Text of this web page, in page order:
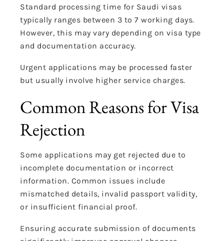
Standard processing time for Saudi visas
typically ranges between 3 to 7 working days.
However, this may vary depending on visa type
and documentation accuracy.
Urgent applications may be processed faster
but usually involve higher service charges.
Common Reasons for Visa
Rejection
Some applications may get rejected due to
incomplete documentation or incorrect
information. Common issues include
mismatched details, invalid passport validity,
or insufficient financial proof.
Ensuring accurate submission of documents